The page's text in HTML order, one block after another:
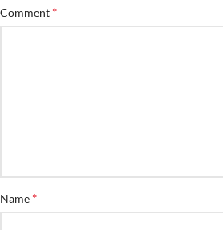
Comment *
Name *